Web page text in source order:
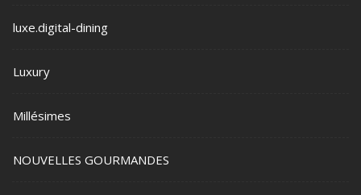
luxe.digital-dining
Luxury
Millésimes
NOUVELLES GOURMANDES